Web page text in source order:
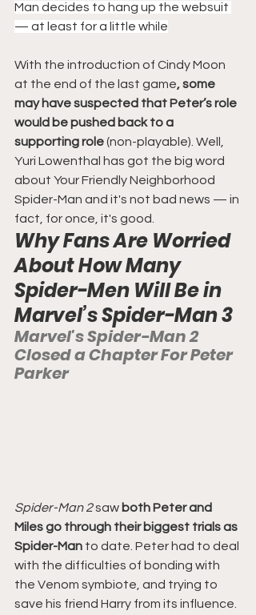
Man decides to hang up the websuit
— at least for a little while
With the introduction of Cindy Moon
at the end of the last game, some
may have suspected that Peter’s role
would be pushed back to a
supporting role (non-playable). Well,
Yuri Lowenthal has got the big word
about Your Friendly Neighborhood
Spider-Man and it's not bad news — in
fact, for once, it's good.
Why Fans Are Worried
About How Many
Spider-Men Will Be in
Marvel’s Spider-Man 3
Marvel's Spider-Man 2
Closed a Chapter For Peter
Parker
Spider-Man 2 saw both Peter and
Miles go through their biggest trials as
Spider-Man to date. Peter had to deal
with the difficulties of bonding with
the Venom symbiote, and trying to
save his friend Harry from its influence.